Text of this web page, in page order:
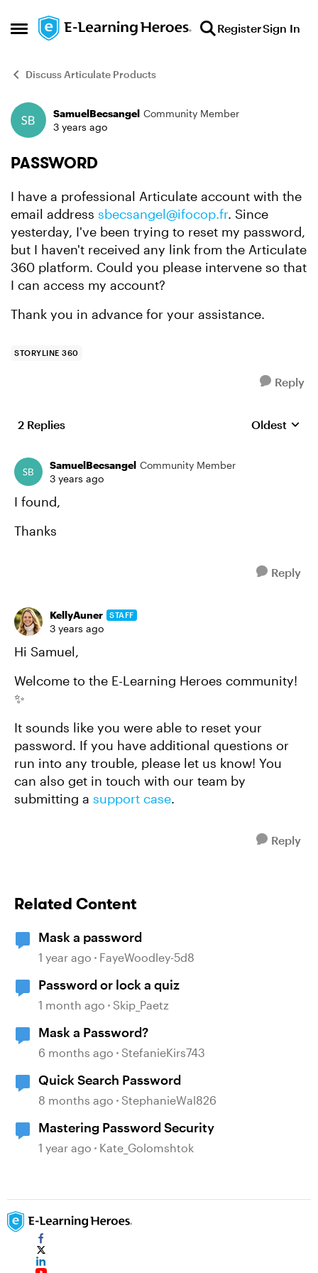
Open Side Menu
Skip to content RegisterSign In
Discuss Articulate Products
Forum Discussion
SamuelBecsangel Community Member
3 years ago
PASSWORD
I have a professional Articulate account with the
email address sbecsangel@ifocop.fr. Since
yesterday, I've been trying to reset my password,
but I haven't received any link from the Articulate
360 platform. Could you please intervene so that
I can access my account?
Thank you in advance for your assistance.
STORYLINE 360
Reply
2 Replies Replies
Oldest
SamuelBecsangel Community Member
3 years ago
I found,
Thanks
Reply
KellyAuner STAFF
3 years ago
Hi Samuel,
Welcome to the E-Learning Heroes community!
✨
It sounds like you were able to reset your
password. If you have additional questions or
run into any trouble, please let us know! You
can also get in touch with our team by
submitting a support case.
Reply
Related Content
Mask a password
1 year ago FayeWoodley-5d8
Password or lock a quiz
1 month ago Skip_Paetz
Mask a Password?
6 months ago StefanieKirs743
Quick Search Password
8 months ago StephanieWal826
Mastering Password Security
1 year ago Kate_Golomshtok